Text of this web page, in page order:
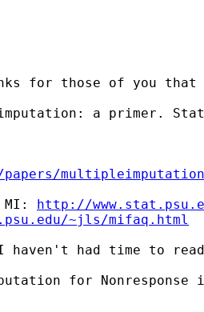
for those of you that
a primer.
MI: http://
~jls/mifaq.html
haven't had time to
for Nonresponse